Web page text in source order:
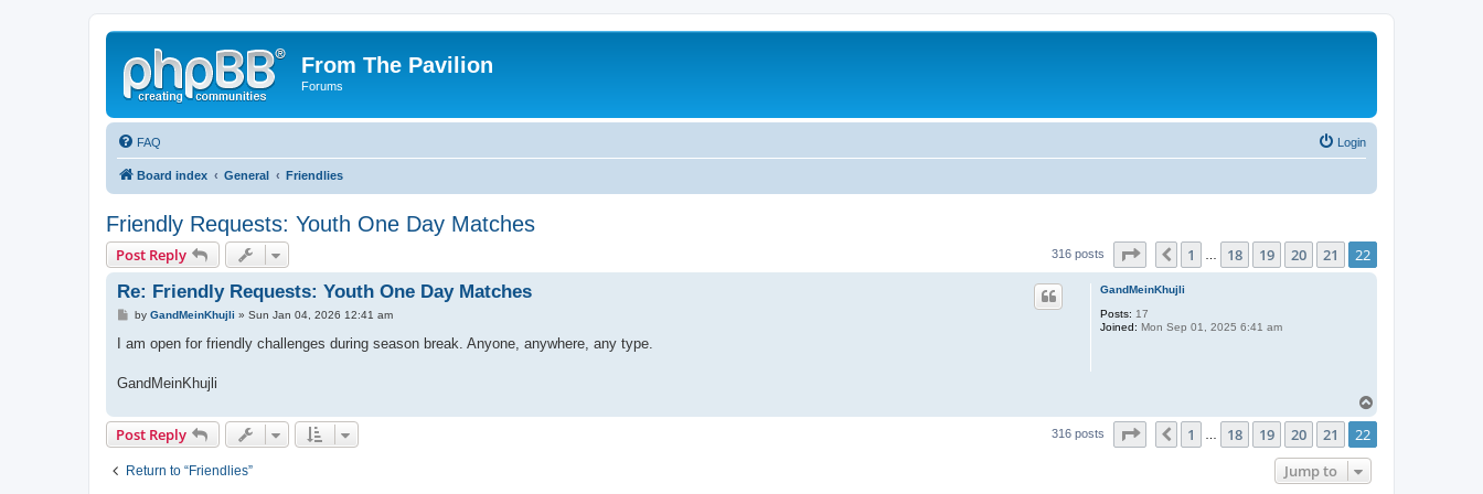
From The Pavilion
Forums
FAQ Login
Board index General Friendlies
Friendly Requests: Youth One Day Matches
Post Reply 316 posts Page 22 22
Previous
1 18 19 20 21 22
GandMeinKhujli
Posts: 17
Joined: Mon Sep 01, 2025 6:41 am
Re: Friendly Requests: Youth One Day Matches
P
s
by GandMeinKhujli » Sun Jan 04, 2026 12:41 am
I am open for friendly challenges during season break. Anyone, anywhere, any type.
GandMeinKhujli
Post Reply 316 posts Page 22 22
Previous
1 18 19 20 21 22
Return to “Friendlies” Jump to